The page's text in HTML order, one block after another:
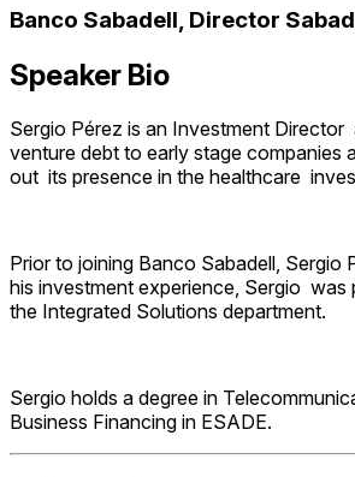
Banco Sabadell, Director
Speaker Bio
Sergio Pérez is an Investment Director
venture debt to early stage companies
out its presence in the healthcare
Prior to joining Banco Sabadell,
his investment experience, Sergio
the Integrated Solutions department.
Sergio holds a degree in
Business Financing in ESADE.